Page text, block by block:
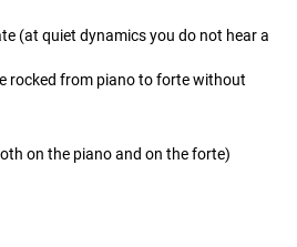
(at quiet dynamics you do not hear a
rocked from piano to forte without
on the piano and on the forte)